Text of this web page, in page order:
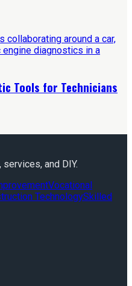
Tools for Technicians
and DIY.
Vocational
TechnologySkilled